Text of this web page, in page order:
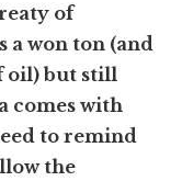
of
a won ton (and
oil) but still
comes with
to remind
the